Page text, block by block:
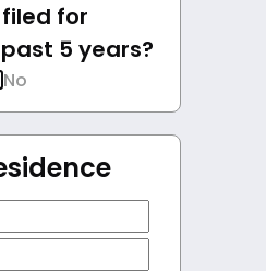
for
5 years?
No